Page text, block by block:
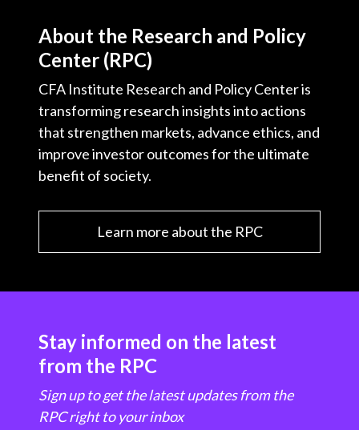
About the Research and Policy
Center (RPC)
CFA Institute Research and Policy Center is
transforming research insights into actions
that strengthen markets, advance ethics, and
improve investor outcomes for the ultimate
benefit of society.
Learn more about the RPC
Stay informed on the latest
from the RPC
Sign up to get the latest updates from the
RPC right to your inbox